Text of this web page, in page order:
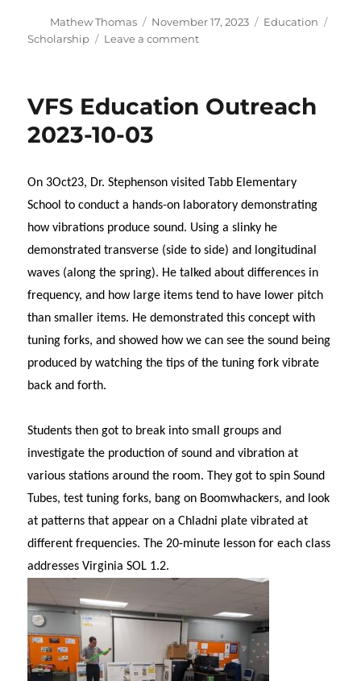
Author
Mathew Thomas
Posted
on
November 17, 2023 Categories
Education
Scholarship
Leave a commenton
Application
VFS Education Outreach
2023-10-03
On 3Oct23, Dr. Stephenson visited Tabb Elementary
School to conduct a hands-on laboratory demonstrating
how vibrations produce sound. Using a slinky he
demonstrated transverse (side to side) and longitudinal
waves (along the spring). He talked about differences in
frequency, and how large items tend to have lower pitch
than smaller items. He demonstrated this concept with
tuning forks, and showed how we can see the sound being
produced by watching the tips of the tuning fork vibrate
back and forth.
Students then got to break into small groups and
investigate the production of sound and vibration at
various stations around the room. They got to spin Sound
Tubes, test tuning forks, bang on Boomwhackers, and look
at patterns that appear on a Chladni plate vibrated at
different frequencies. The 20-minute lesson for each class
addresses Virginia SOL 1.2.